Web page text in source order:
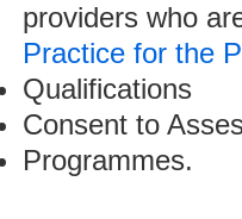
providers who
Practice for the
Qualifications
Consent to
Programmes.